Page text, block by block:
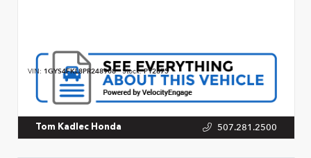
VIN: 1GYS4FKL8PR248908 Stock:P12875
Tom Kadlec Honda 507.281.2500